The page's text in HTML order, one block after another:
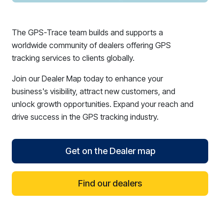
The GPS-Trace team builds and supports a
worldwide community of dealers offering GPS
tracking services to clients globally.
Join our Dealer Map today to enhance your
business's visibility, attract new customers, and
unlock growth opportunities. Expand your reach and
drive success in the GPS tracking industry.
Get on the Dealer map
Find our dealers